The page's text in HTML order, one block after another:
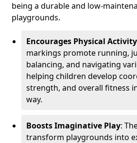
being a durable and low-
playgrounds.
Encourages Physical Activity
markings promote running,
balancing, and navigating
helping children develop
strength, and overall fitness
way.
Boosts Imaginative Play:
transform playgrounds into